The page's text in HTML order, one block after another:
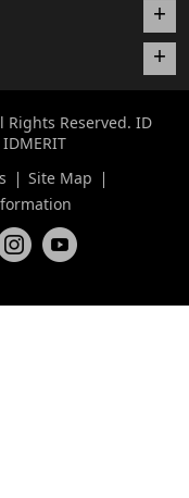
Rights Reserved. ID
IDMERIT
Site Map